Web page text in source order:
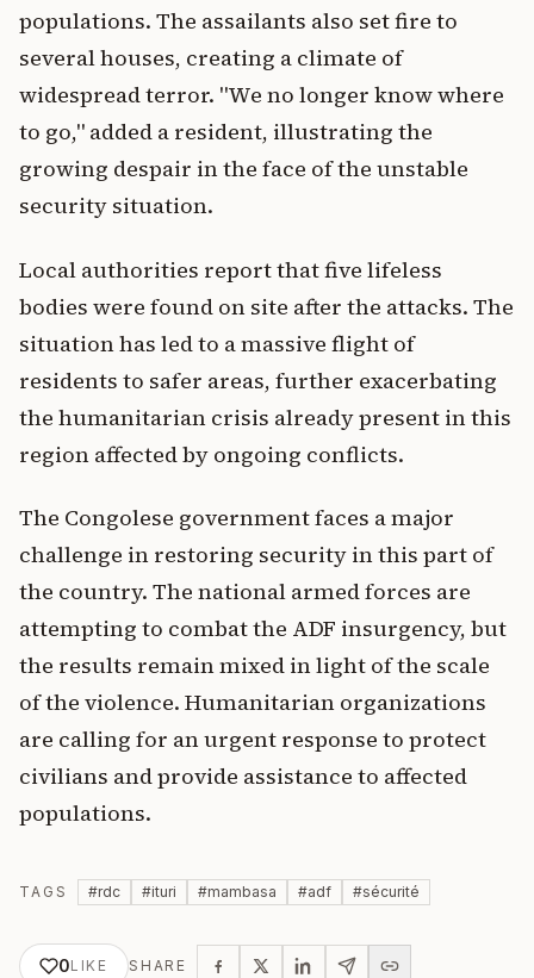
populations. The assailants also set fire to
several houses, creating a climate of
widespread terror. "We no longer know where
to go," added a resident, illustrating the
growing despair in the face of the unstable
security situation.
Local authorities report that five lifeless
bodies were found on site after the attacks. The
situation has led to a massive flight of
residents to safer areas, further exacerbating
the humanitarian crisis already present in this
region affected by ongoing conflicts.
The Congolese government faces a major
challenge in restoring security in this part of
the country. The national armed forces are
attempting to combat the ADF insurgency, but
the results remain mixed in light of the scale
of the violence. Humanitarian organizations
are calling for an urgent response to protect
civilians and provide assistance to affected
populations.
TAGS #rdc #ituri #mambasa #adf #sécurité
0LIKE SHARE